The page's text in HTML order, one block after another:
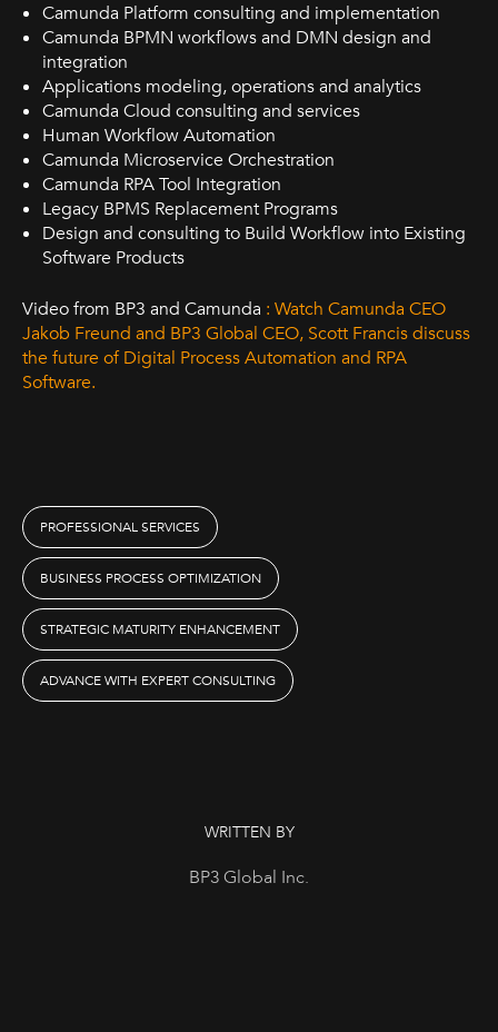
Camunda Platform consulting and implementation
Camunda BPMN workflows and DMN design and
integration
Applications modeling, operations and analytics
Camunda Cloud consulting and services
Human Workflow Automation
Camunda Microservice Orchestration
Camunda RPA Tool Integration
Legacy BPMS Replacement Programs
Design and consulting to Build Workflow into Existing
Software Products
Video from BP3 and Camunda : Watch Camunda CEO
Jakob Freund and BP3 Global CEO, Scott Francis discuss
the future of Digital Process Automation and RPA
Software.
PROFESSIONAL SERVICES
BUSINESS PROCESS OPTIMIZATION
STRATEGIC MATURITY ENHANCEMENT
ADVANCE WITH EXPERT CONSULTING
WRITTEN BY
BP3 Global Inc.